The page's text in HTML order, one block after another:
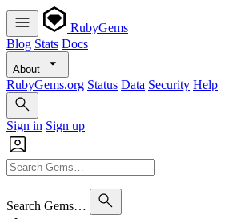
RubyGems
Blog Stats Docs
About
RubyGems.org Status Data Security Help
Sign in Sign up
Search Gems…